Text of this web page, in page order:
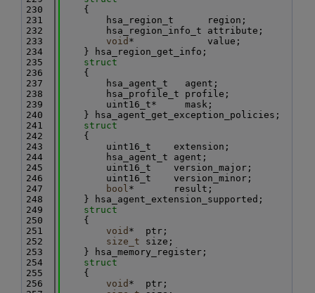
  230
    {
  231
        hsa_region_t      region;
  232
        hsa_region_info_t attribute;
  233
void *             value;
  234
    } hsa_region_get_info;
  235
struct
  236
    {
  237
        hsa_agent_t   agent;
  238
        hsa_profile_t profile;
  239
        uint16_t*     mask;
  240
    } hsa_agent_get_exception_policies;
  241
struct
  242
    {
  243
        uint16_t    extension;
  244
        hsa_agent_t agent;
  245
        uint16_t    version_major;
  246
        uint16_t    version_minor;
  247
bool*       result;
  248
    } hsa_agent_extension_supported;
  249
struct
  250
    {
  251
void *  ptr;
  252
size_t size;
  253
    } hsa_memory_register;
  254
struct
  255
    {
  256
void *  ptr;